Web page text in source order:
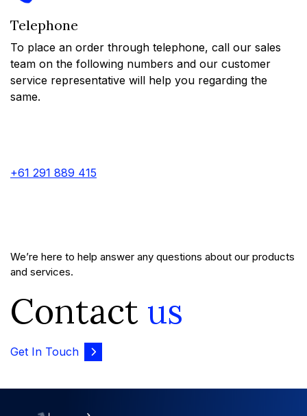
Telephone
To place an order through telephone, call our sales
team on the following numbers and our customer
service representative will help you regarding the
same.
+61 291 889 415
We’re here to help answer any questions about our products
and services.
Contact us
Get In Touch